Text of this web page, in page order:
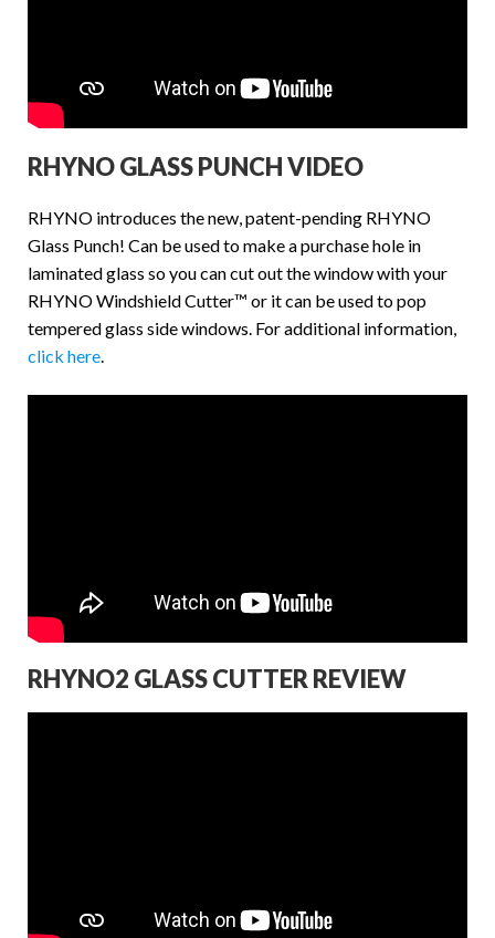
RHYNO GLASS PUNCH VIDEO
RHYNO introduces the new, patent-pending RHYNO
Glass Punch! Can be used to make a purchase hole in
laminated glass so you can cut out the window with your
RHYNO Windshield Cutter™ or it can be used to pop
tempered glass side windows. For additional information,
click here.
RHYNO2 GLASS CUTTER REVIEW